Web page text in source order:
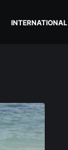
INTERNATIONAL